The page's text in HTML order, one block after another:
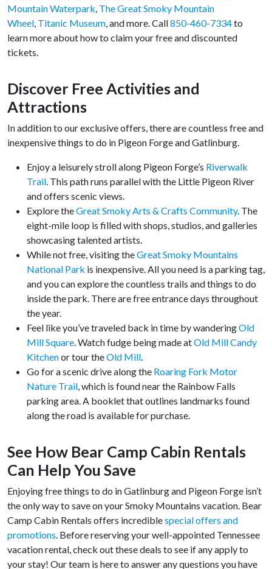
Mountain Waterpark, The Great Smoky Mountain
Wheel, Titanic Museum, and more. Call850-460-7334to
learn more about how to claim your free and discounted
tickets.
Discover Free Activities and
Attractions
In addition to our exclusive offers, there are countless free and
inexpensive things to do in Pigeon Forge and Gatlinburg.
Enjoy a leisurely stroll along Pigeon Forge’s Riverwalk
Trail. This path runs parallel with the Little Pigeon River
and offers scenic views.
Explore theGreat Smoky Arts & Crafts Community. The
eight-mile loop is filled with shops, studios, and galleries
showcasing talented artists.
While not free, visiting theGreat Smoky Mountains
National Park is inexpensive. All you need is a parking tag,
and you can explore the countless trails and things to do
inside the park. There are free entrance days throughout
the year.
Feel like you’ve traveled back in time by wanderingOld
Mill Square. Watch fudge being made atOld Mill Candy
Kitchenor tour theOld Mill.
Go for a scenic drive along the Roaring Fork Motor
Nature Trail, which is found near the Rainbow Falls
parking area. A booklet that outlines landmarks found
along the road is available for purchase.
See How Bear Camp Cabin Rentals
Can Help You Save
Enjoying free things to do in Gatlinburg and Pigeon Forge isn’t
the only way to save on your Smoky Mountains vacation. Bear
Camp Cabin Rentals offers incrediblespecial offers and
promotions. Before reserving your well-appointed Tennessee
vacation rental, check out these deals to see if any apply to
your stay! Our team is here to answer any questions you have